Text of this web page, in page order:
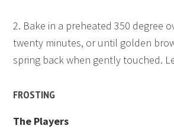
2. Bake in a preheated 350 degree
twenty minutes, or until golden
spring back when gently touched.
FROSTING
The Players